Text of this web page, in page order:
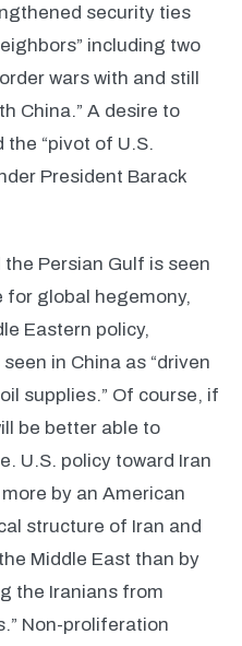
security ties
including two
wars with and still
China.” A desire to
the “pivot of U.S.
President Barack
Persian Gulf is seen
for global hegemony,
Eastern policy,
in China as “driven
supplies.” Of course, if
be better able to
U.S. policy toward Iran
by an American
structure of Iran and
Middle East than by
the Iranians from
Non-proliferation